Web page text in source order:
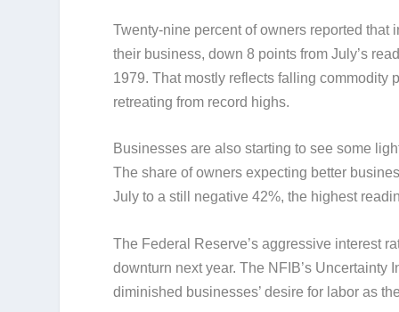
Twenty-nine percent of owners reported
their business, down 8 points from July’s
1979. That mostly reflects falling
retreating from record highs.
Businesses are also starting to see some
The share of owners expecting better
July to a still negative 42%, the highest
The Federal Reserve’s aggressive interest
downturn next year. The NFIB’s Uncertainty
diminished businesses’ desire for labor as